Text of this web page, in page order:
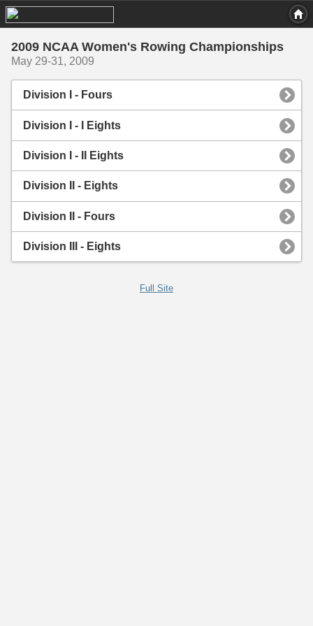
2009 NCAA Women's Rowing Championships
May 29-31, 2009
Division I - Fours
Division I - I Eights
Division I - II Eights
Division II - Eights
Division II - Fours
Division III - Eights
Full Site